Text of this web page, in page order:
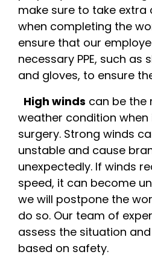
make sure to take extra
when completing the
ensure that our
necessary PPE, such
and gloves, to ensure
High winds can be the
weather condition
surgery. Strong winds
unstable and cause
unexpectedly. If winds
speed, it can become
we will postpone the
do so. Our team of
assess the situation
based on safety.